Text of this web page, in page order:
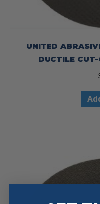
UNITED
DUCTILE